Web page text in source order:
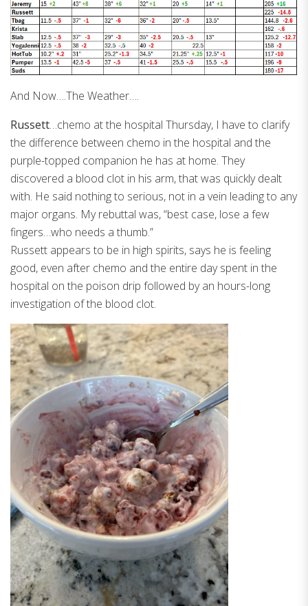
And Now….The Weather….
Russett…chemo at the hospital Thursday, I have to clarify
the difference between chemo in the hospital and the
purple-topped companion he has at home. They
discovered a blood clot in his arm, that was quickly dealt
with. He said nothing to serious, not in a vein leading to any
major organs. My rebuttal was, “best case, lose a few
fingers…who needs a thumb.”
Russett appears to be in high spirits, says he is feeling
good, even after chemo and the entire day spent in the
hospital on the poison drip followed by an hours-long
investigation of the blood clot.